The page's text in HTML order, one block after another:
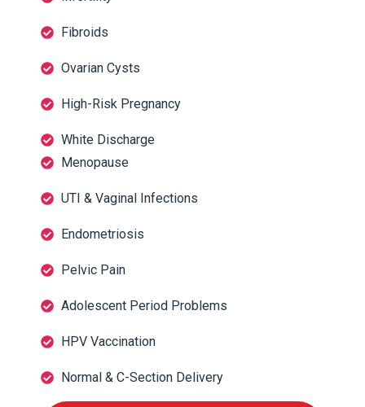
Fibroids
Ovarian Cysts
High-Risk Pregnancy
White Discharge
Menopause
UTI & Vaginal Infections
Endometriosis
Pelvic Pain
Adolescent Period Problems
HPV Vaccination
Normal & C-Section Delivery